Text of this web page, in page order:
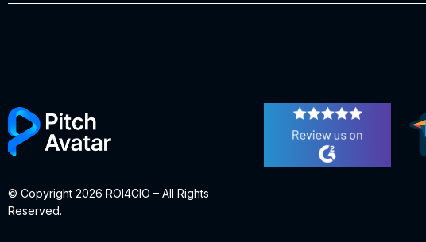
© Copyright 2026 ROI4CIO – All Rights
Reserved.